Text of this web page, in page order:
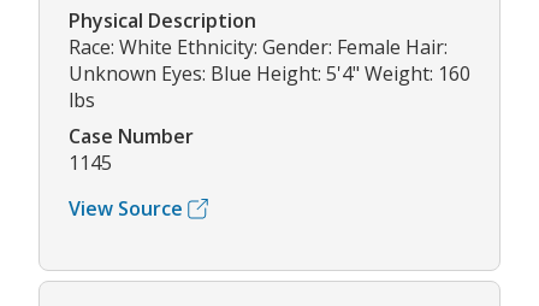
Physical Description
Race: White Ethnicity: Gender: Female Hair:
Unknown Eyes: Blue Height: 5'4" Weight: 160
lbs
Case Number
1145
View Source